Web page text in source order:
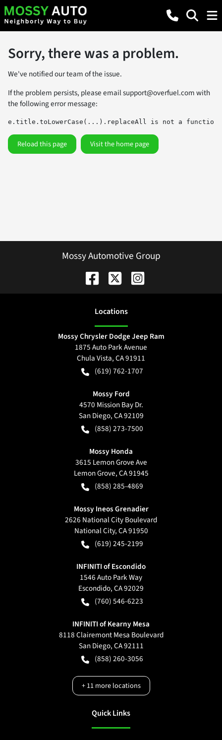
Sorry, there was a problem.
We've notified our team of the issue.
If the problem persists, please emailsupport@overfuel.comwith
the following error message:
e.title.toLowerCase(...).replaceAll is not a function
Reload this page Visit the home page
Mossy Automotive Group
Locations
Mossy Chrysler Dodge Jeep Ram
1875 Auto Park Avenue
Chula Vista,CA91911
(619) 762-1707
Mossy Ford
4570 Mission Bay Dr.
San Diego,CA92109
(858) 273-7500
Mossy Honda
3615 Lemon Grove Ave
Lemon Grove,CA91945
(858) 285-4869
Mossy Ineos Grenadier
2626 National City Boulevard
National City,CA91950
(619) 245-2199
INFINITI of Escondido
1546 Auto Park Way
Escondido,CA92029
(760) 546-6223
INFINITI of Kearny Mesa
8118 Clairemont Mesa Boulevard
San Diego,CA92111
(858) 260-3056
+11more locations
Quick Links